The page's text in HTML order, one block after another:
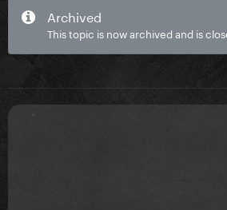
Archived
This topic is now archived and is